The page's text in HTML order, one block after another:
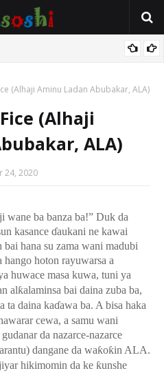
(Alhaji Aminu Ladan Abubakar, ALA)
(Alhaji
ALA)
24, 2020
wane ba banza ba!” Duk da
kasance ɗaukani ne kawai
hana su zama wani madubi
hango hoton rayuwarsa a
huwace masa kuwa, tuni ya
alƙalaminsa bai daina zuba ba,
ta daina kaɗawa ba. A bisa haka
cewa, a samu wani
da nazarce-nazarce
dangane da waƙoƙin ALA.
hikimomin da ke ƙunshe